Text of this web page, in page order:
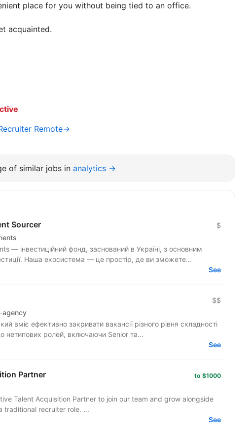
place for you without being tied to an office.
acquainted.
Remote→
of similar jobs in analytics →
Sourcer $
— інвестиційний фонд, заснований в Україні, з основним
Наша екосистема — це простір, де ви зможете...
See
agency
$$
вміє ефективно закривати вакансії різного рівня складності
нетипових ролей, включаючи Senior та...
See
Partner to $1000
Talent Acquisition Partner to join our team and grow alongside
is not a traditional recruiter role. ...
See